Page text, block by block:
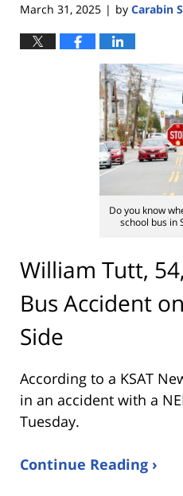
March 31, 2025 | by Carabin
Do you know
school bus in
William Tutt,
Bus Accident
Side
According to a KSAT
in an accident with a
Tuesday.
Continue Reading ›